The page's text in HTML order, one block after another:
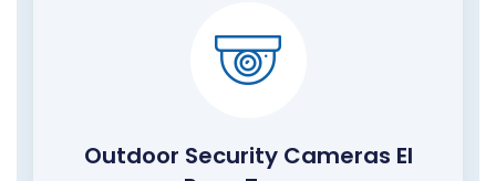
Outdoor Security Cameras El